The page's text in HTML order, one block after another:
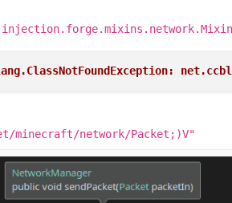
minecraft/network/Packet;)V"